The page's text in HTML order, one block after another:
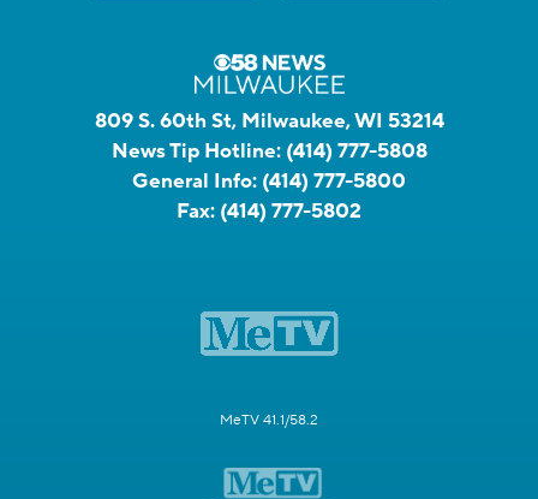
809 S. 60th St, Milwaukee, WI 53214
News Tip Hotline: (414) 777-5808
General Info: (414) 777-5800
Fax: (414) 777-5802
MeTV 41.1/58.2